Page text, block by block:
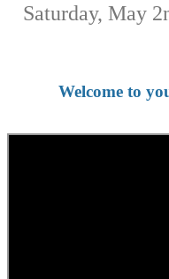
Saturday, May
Welcome to